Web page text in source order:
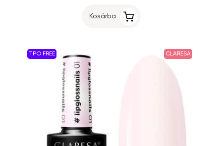
Kosárba
TPO FREE CLARESA